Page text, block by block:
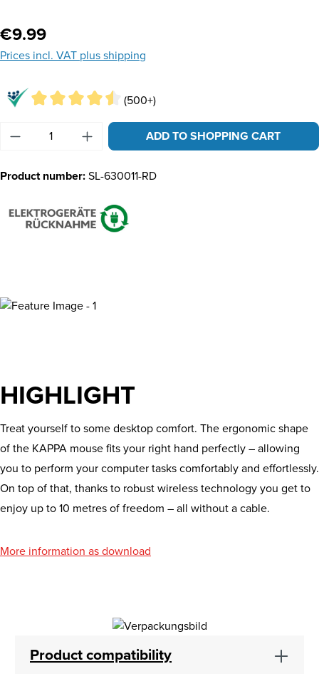
Regular price:
€9.99
Prices incl. VAT plus shipping
(500+)
Product Quantity: Enter the desired amount
ADD TO SHOPPING CART
Product number:SL-630011-RD
HIGHLIGHT
Treat yourself to some desktop comfort. The ergonomic shape
of the KAPPA mouse fits your right hand perfectly – allowing
you to perform your computer tasks comfortably and effortlessly.
On top of that, thanks to robust wireless technology you get to
enjoy up to 10 metres of freedom – all without a cable.
More information as download
Product compatibility